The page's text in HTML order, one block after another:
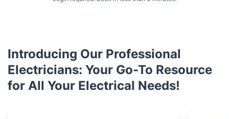
Introducing Our Professional
Electricians: Your Go-To Resource
for All Your Electrical Needs!